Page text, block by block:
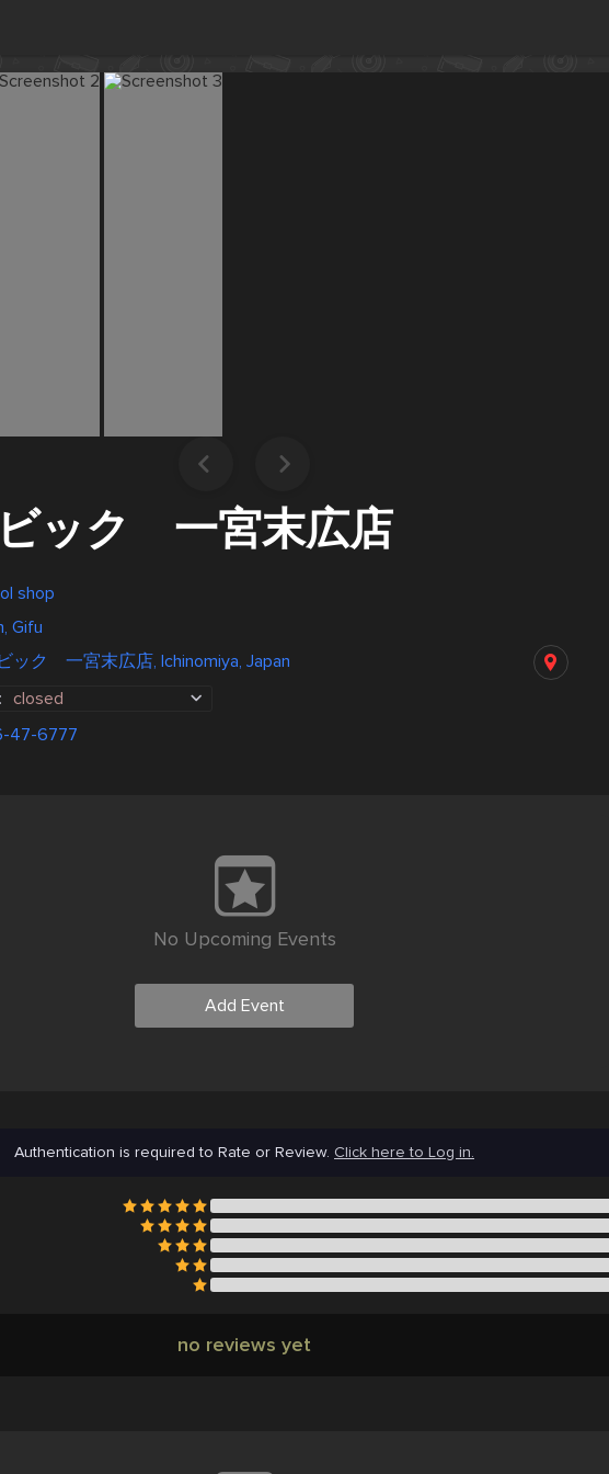
ック 一宮末広店
shop
Gifu
ック 一宮末広店, Ichinomiya, Japan
closed
47-6777
No Upcoming Events
Add Event
Authentication is required to Rate or Review. Click here to Log in.
no reviews yet